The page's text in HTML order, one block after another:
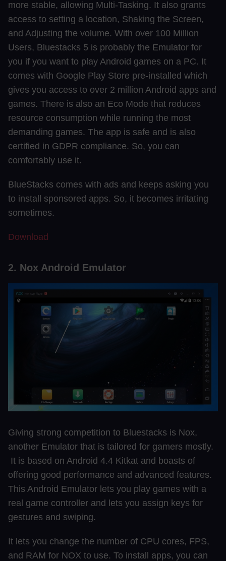
more stable, allowing Multi-Tasking. It also grants
access to setting a location, Shaking the Screen,
and Adjusting the volume. With over 100 Million
Users, Bluestacks 5 is probably the Emulator for
you if you want to play Android games on a PC. It
comes with Google Play Store pre-installed which
gives you access to over 2 million Android apps and
games. There is also an Eco Mode that reduces
resource consumption while running the most
demanding games. The app is safe and is also
certified in GDPR compliance. So, you can
comfortably use it.
BlueStacks comes with ads and keeps asking you
to install sponsored apps. So, it becomes irritating
sometimes.
Download
2. Nox Android Emulator
Giving strong competition to Bluestacks is Nox,
another Emulator that is tailored for gamers mostly.
It is based on Android 4.4 Kitkat and boasts of
offering good performance and advanced features.
This Android Emulator lets you play games with a
real game controller and lets you assign keys for
gestures and swiping.
It lets you change the number of CPU cores, FPS,
and RAM for NOX to use. To install apps, you can